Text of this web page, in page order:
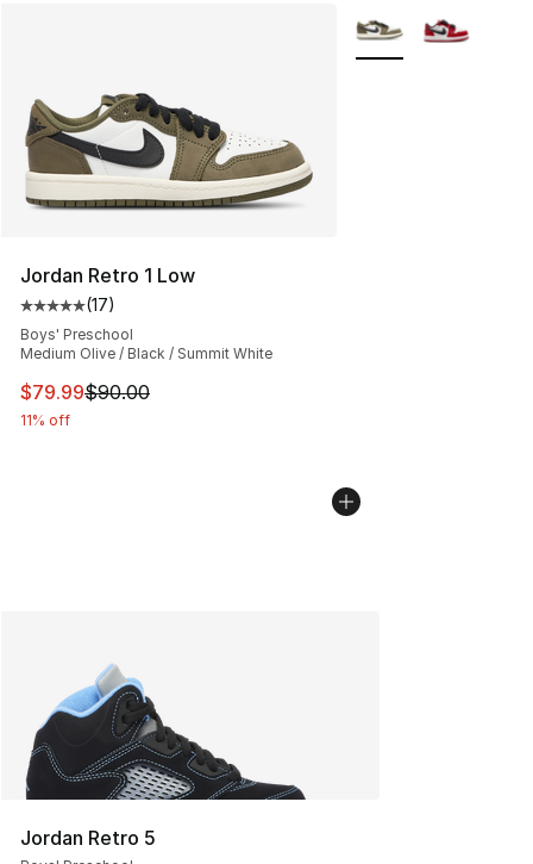
Jordan Retro 1 Low
Average customer rating - [5 out of 5 stars], 17 reviews
(17)
Boys' Preschool
Medium Olive / Black / Summit White
This item is on sale. Price dropped from $90.00 to
$79.99$90.00
11% off
More Colors
Jordan Retro 5